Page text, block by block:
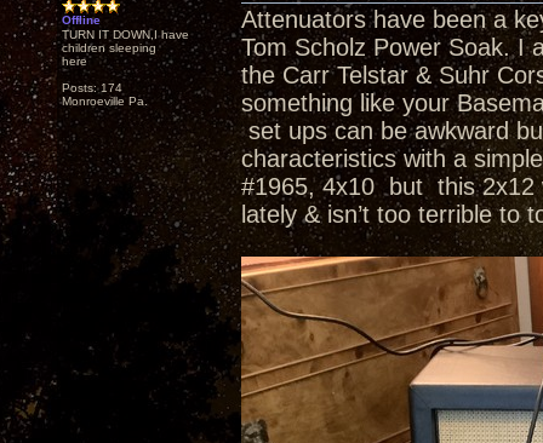
Offline
TURN IT DOWN,I have
children sleeping
here
Posts: 174
Monroeville Pa.
Attenuators have been a
Tom Scholz Power Soak. I
the Carr Telstar & Suhr
something like your
set ups can be awkward
characteristics with a
#1965, 4x10 but this 2x12
lately & isn’t too terrible to